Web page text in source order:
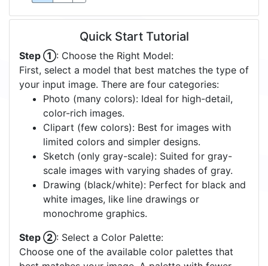
Quick Start Tutorial
Step ①: Choose the Right Model:
First, select a model that best matches the type of
your input image. There are four categories:
Photo (many colors): Ideal for high-detail,
color-rich images.
Clipart (few colors): Best for images with
limited colors and simpler designs.
Sketch (only gray-scale): Suited for gray-
scale images with varying shades of gray.
Drawing (black/white): Perfect for black and
white images, like line drawings or
monochrome graphics.
Step ②: Select a Color Palette:
Choose one of the available color palettes that